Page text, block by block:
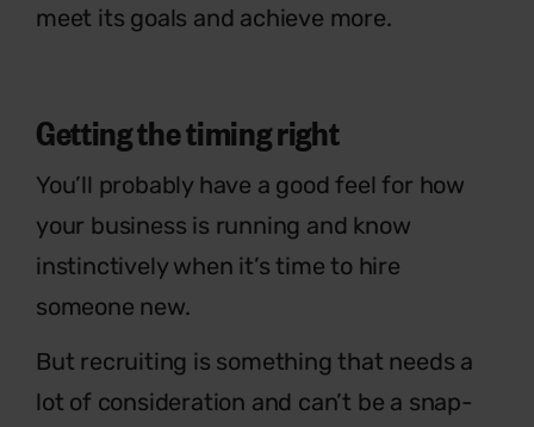
meet its goals and achieve more.
Getting the timing right
You’ll probably have a good feel for how
your business is running and know
instinctively when it’s time to hire
someone new.
But recruiting is something that needs a
lot of consideration and can’t be a snap-